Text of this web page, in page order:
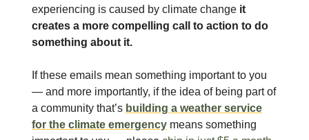
experiencing is caused by climate change it
creates a more compelling call to action to do
something about it.
If these emails mean something important to you
— and more importantly, if the idea of being part of
a community that’s building a weather service
for the climate emergency means something